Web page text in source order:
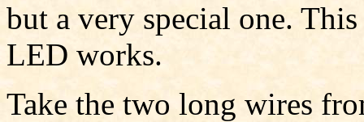
but a very special one.
LED works.
Take the two long wires